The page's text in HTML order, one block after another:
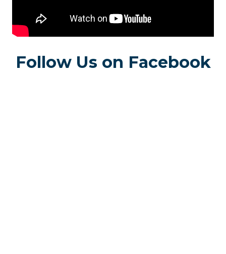
Follow Us on Facebook